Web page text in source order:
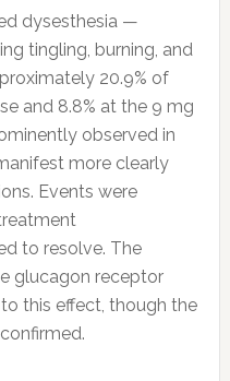
dysesthesia —
tingling, burning, and
20.9% of
and 8.8% at the 9 mg
observed in
more clearly
Events were
to resolve. The
glucagon receptor
this effect, though the